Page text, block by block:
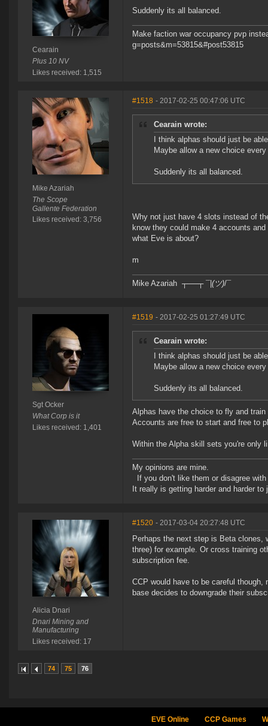
Cearain
Plus 10 NV
Likes received: 1,515
Suddenly its all balanced.
Make faction war occupancy pvp
g=posts&m=53815&#post53815
Mike Azariah
The Scope
Gallente Federation
Likes received: 3,756
#1518 - 2017-02-25 00:47:06 UTC
Cearain wrote:
I think alphas should just be
Maybe allow a new choice
Suddenly its all balanced.
Why not just have 4 slots instead of
know they could make 4 accounts
what Eve is about?
m
Mike Azariah ┬──┬ ¯|(ツ)/¯
Sgt Ocker
What Corp is it
Likes received: 1,401
#1519 - 2017-02-25 01:27:49 UTC
Cearain wrote:
I think alphas should just be
Maybe allow a new choice
Suddenly its all balanced.
Alphas have the choice to fly and
Accounts are free to start and free to
Within the Alpha skill sets you're only
My opinions are mine.
If you don't like them or disagree
It really is getting harder and harder
Alicia Dnari
Dnari Mining and
Manufacturing
Likes received: 17
#1520 - 2017-03-04 20:27:48 UTC
Perhaps the next step is Beta clones,
three) for example. Or cross training
subscription fee.
CCP would have to be careful
base decides to downgrade their
74 75 76
EVE Online CCP Games